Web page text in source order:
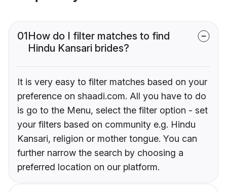
01How do I filter matches to find
Hindu Kansari brides?
It is very easy to filter matches based on your
preference on shaadi.com. All you have to do
is go to the Menu, select the filter option - set
your filters based on community e.g. Hindu
Kansari, religion or mother tongue. You can
further narrow the search by choosing a
preferred location on our platform.